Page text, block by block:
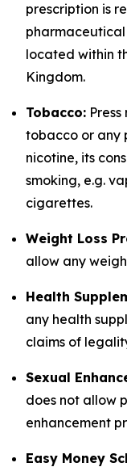
prescription is
located within
Kingdom.
Tobacco:
tobacco or any
nicotine, its
smoking, e.g.
cigarettes.
Weight Loss
allow any
Health
any health
claims of
Sexual
does not allow
enhancement
Easy Money